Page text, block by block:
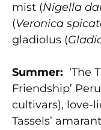
mist (Nigella
(Veronica
gladiolus (
Summer: ‘The
Friendship’
cultivars), love-
Tassels’